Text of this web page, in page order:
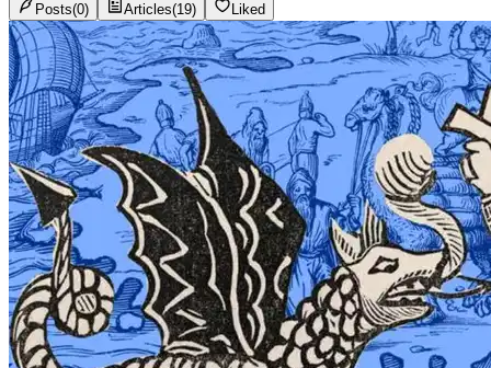
Posts(0) Articles(19) Liked